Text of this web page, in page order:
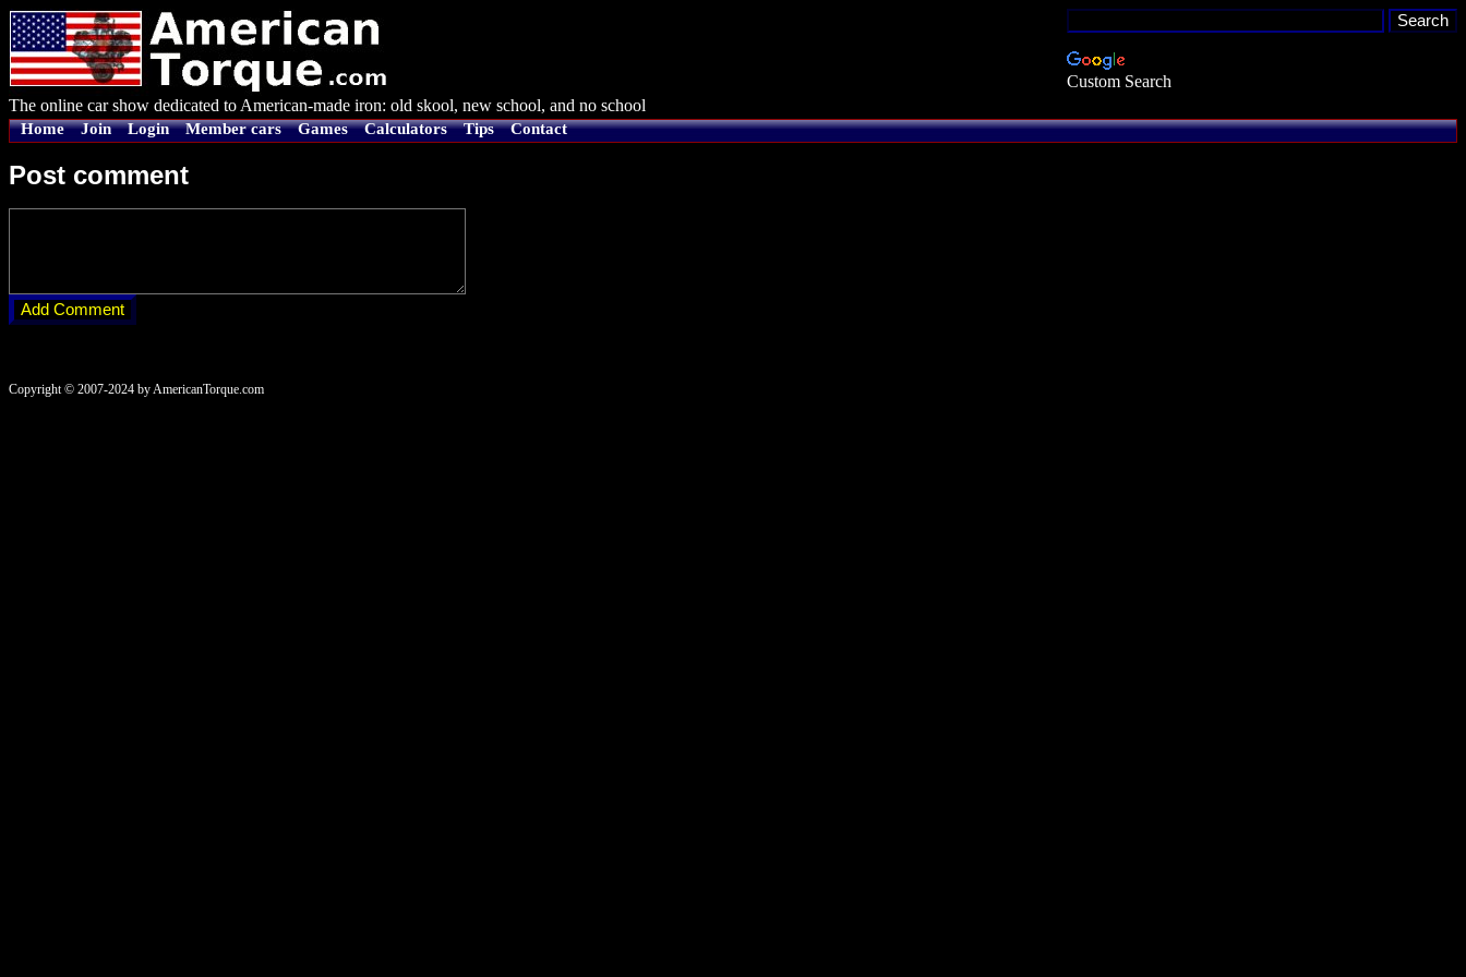
Custom Search
The online car show dedicated to American-made iron: old skool, new school, and no school
Home Join Login Member cars Games Calculators Tips Contact
Post comment
Copyright © 2007-2024 by AmericanTorque.com